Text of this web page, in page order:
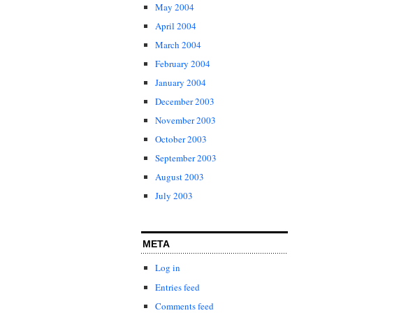
May 2004
April 2004
March 2004
February 2004
January 2004
December 2003
November 2003
October 2003
September 2003
August 2003
July 2003
META
Log in
Entries feed
Comments feed